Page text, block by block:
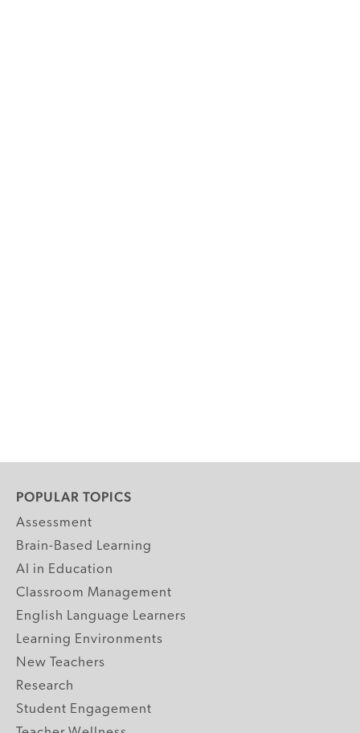
POPULAR TOPICS
Assessment
Brain-Based Learning
AI in Education
Classroom Management
English Language Learners
Learning Environments
New Teachers
Research
Student Engagement